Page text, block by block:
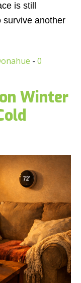
is still
survive another
- 0
Winter